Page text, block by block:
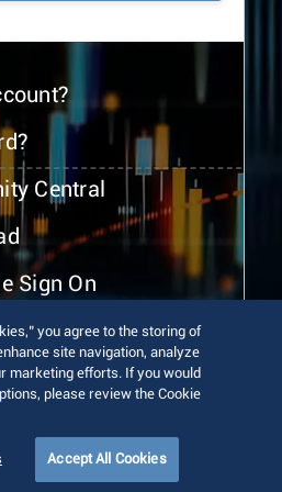
Central
Sign On
Inc. All rights reserved.
Fraud Alert
Trust Center
Sitemap
you agree to the storing of
site navigation, analyze
marketing efforts. If you would
please review the Cookie
Accept All Cookies